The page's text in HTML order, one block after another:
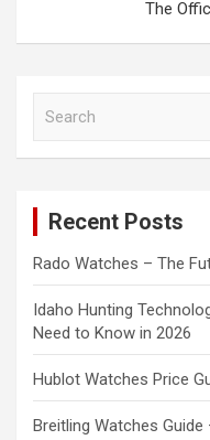
The
Recent Posts
Rado Watches – The
Idaho Hunting
Need to Know in 2026
Hublot Watches Price
Breitling Watches